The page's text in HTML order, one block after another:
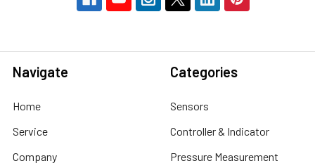
Navigate
Home
Service
Company
Categories
Sensors
Controller & Indicator
Pressure Measurement